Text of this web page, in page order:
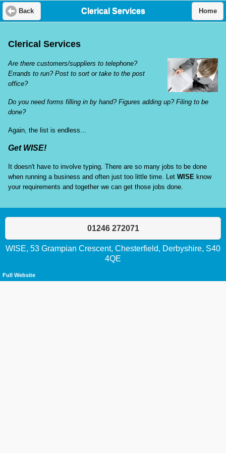
Back Clerical Services Home
Clerical Services
Are there customers/suppliers to telephone?
Errands to run? Post to sort or take to the post
office?
Do you need forms filling in by hand? Figures adding up? Filing to be
done?
Again, the list is endless...
Get WISE!
It doesn't have to involve typing. There are so many jobs to be done
when running a business and often just too little time. Let WISE know
your requirements and together we can get those jobs done.
01246 272071
WISE, 53 Grampian Crescent, Chesterfield, Derbyshire, S40
4QE
Full Website